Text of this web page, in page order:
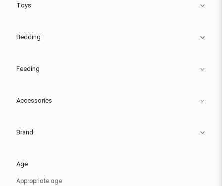
Toys
Bedding
Feeding
Accessories
Brand
Age
Appropriate age